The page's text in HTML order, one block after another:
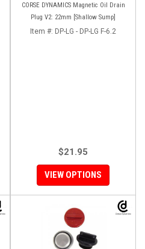
CORSE DYNAMICS Magnetic Oil Drain
Plug V2: 22mm [Shallow Sump]
Item #: DP-LG - DP-LG F-6.2
$21.95
VIEW OPTIONS